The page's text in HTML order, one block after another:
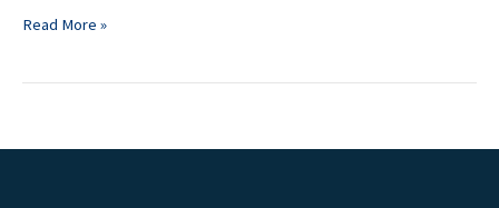
Read More »